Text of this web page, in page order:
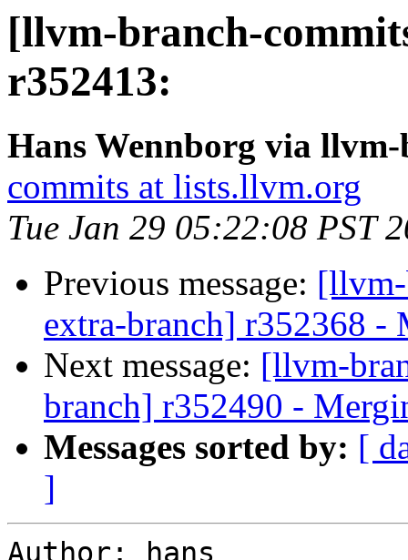
[llvm-branch-
r352413:
Hans Wennborg via
commits at lists.llvm.org
Tue Jan 29 05:22:08 PST
Previous message:
extra-branch] r352368 -
Next message: [llvm-
branch] r352490 -
Messages sorted by: [
]
Author: hans